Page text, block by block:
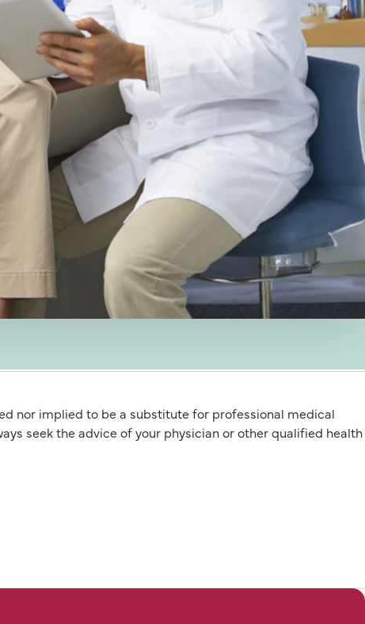
nor implied to be a substitute for professional medical
seek the advice of your physician or other qualified health